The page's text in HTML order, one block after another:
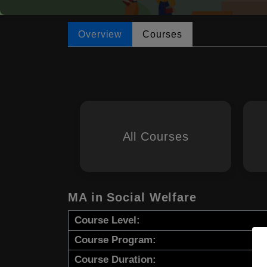
Overview Courses
All Courses
MA in Social Welfare
Course Level:
Course Program:
Course Duration: